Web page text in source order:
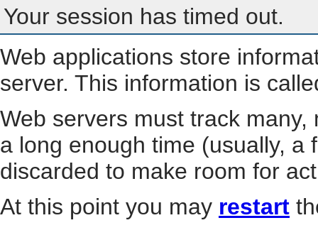
Your session has timed out.
Web applications store
server. This information is
Web servers must track
a long enough time (usually, a
discarded to make room for
At this point you may restart